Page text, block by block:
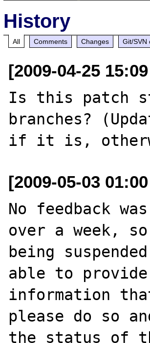
History
All Comments Changes Git/SVN
[2009-04-25
Is this patch
branches?
[2009-05-03
No feedback
over a week,
being
able to
information
please do so